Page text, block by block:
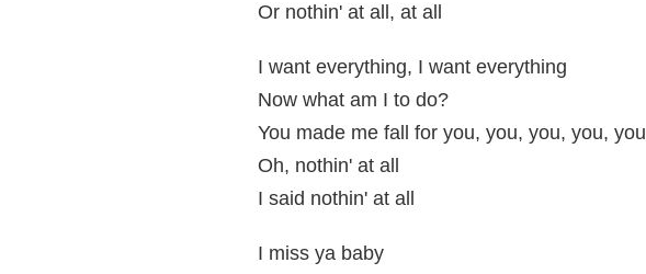
Or nothin' at all, at all
I want everything, I want everything
Now what am I to do?
You made me fall for you, you, you, you, you
Oh, nothin' at all
I said nothin' at all
I miss ya baby